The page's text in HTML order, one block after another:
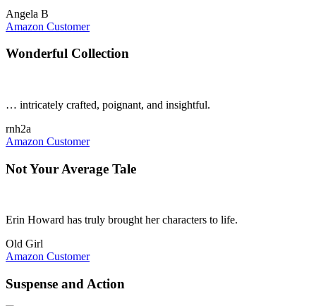
Angela B
Amazon Customer
Wonderful Collection
… intricately crafted, poignant, and insightful.
rnh2a
Amazon Customer
Not Your Average Tale
Erin Howard has truly brought her characters to life.
Old Girl
Amazon Customer
Suspense and Action